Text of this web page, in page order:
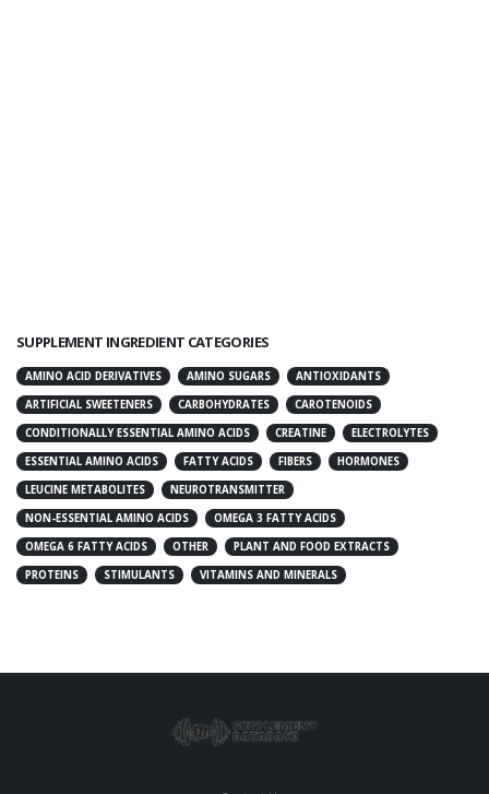
SUPPLEMENT INGREDIENT CATEGORIES
AMINO ACID DERIVATIVES AMINO SUGARS
ANTIOXIDANTS
ARTIFICIAL SWEETENERS
CARBOHYDRATES
CAROTENOIDS
CONDITIONALLY ESSENTIAL AMINO ACIDS
CREATINE
ELECTROLYTES
ESSENTIAL AMINO ACIDS
FATTY ACIDS FIBERS
HORMONES
LEUCINE METABOLITES
NEUROTRANSMITTER
NON-ESSENTIAL AMINO ACIDS
OMEGA 3 FATTY ACIDS
OMEGA 6 FATTY ACIDS
OTHER
PLANT AND FOOD EXTRACTS
PROTEINS
STIMULANTS VITAMINS AND MINERALS